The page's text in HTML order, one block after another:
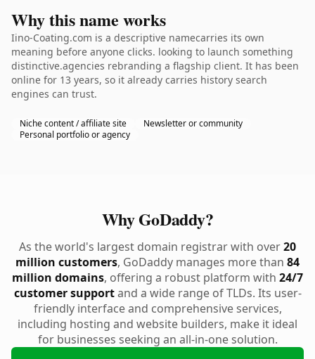
Why this name works
Iino-Coating.com is a descriptive namecarries its own
meaning before anyone clicks. looking to launch something
distinctive.agencies rebranding a flagship client. It has been
online for 13 years, so it already carries history search
engines can trust.
Niche content / affiliate site
Newsletter or community
Personal portfolio or agency
Why GoDaddy?
As the world's largest domain registrar with over20
million customers, GoDaddy manages more than 84
million domains, offering a robust platform with 24/7
customer supportand a wide range of TLDs. Its user-
friendly interface and comprehensive services,
including hosting and website builders, make it ideal
for businesses seeking an all-in-one solution.